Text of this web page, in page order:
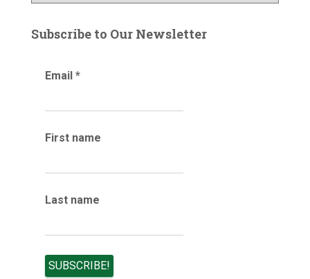
r
g
Subscribe to Our Newsletter
Email *
First name
Last name